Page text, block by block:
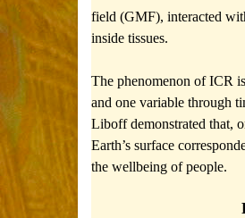
field (GMF), interacted
inside tissues.
The phenomenon of ICR
and one variable through
Liboff demonstrated that,
Earth’s surface
the wellbeing of people.